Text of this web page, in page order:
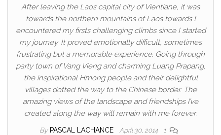
After leaving the Laos capital city of Vientiane, it was
towards the northern mountains of Laos towards I
encountered my firsts challenging climbs since I started
my journey. It proved emotionally difficult, sometimes
frustrating but a memorable experience. Going through
party town of Vang Vieng and charming Luang Prapang,
the inspirational Hmong people and their delightful
villages dotted the way to the Chinese border. The
amazing views of the landscape and friendships I’ve
created along the way will remain with me forever.
By PASCAL LACHANCE April 30, 2014 1